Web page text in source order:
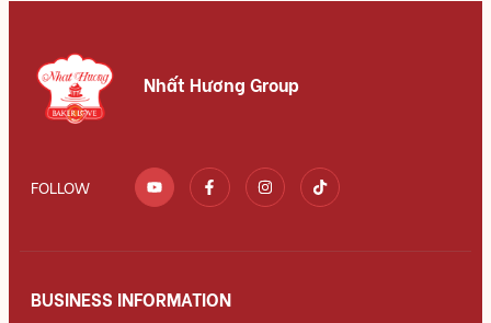
Nhất Hương Group
FOLLOW
BUSINESS INFORMATION